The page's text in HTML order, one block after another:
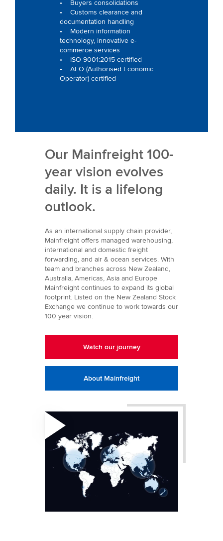
• Buyers consolidations
• Customs clearance and
documentation handling
• Modern information
technology, innovative e-
commerce services
• ISO 9001:2015 certified
• AEO (Authorised Economic
Operator) certified
Our Mainfreight 100-
year vision evolves
daily. It is a lifelong
outlook.
As an international supply chain provider,
Mainfreight offers managed warehousing,
international and domestic freight
forwarding, and air & ocean services. With
team and branches across New Zealand,
Australia, Americas, Asia and Europe
Mainfreight continues to expand its global
footprint. Listed on the New Zealand Stock
Exchange we continue to work towards our
100 year vision.
Watch our journey
About Mainfreight